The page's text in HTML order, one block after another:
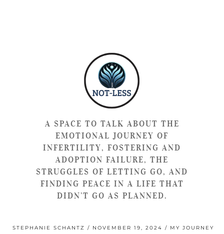
A SPACE TO TALK ABOUT THE
EMOTIONAL JOURNEY OF
INFERTILITY, FOSTERING AND
ADOPTION FAILURE, THE
STRUGGLES OF LETTING GO, AND
FINDING PEACE IN A LIFE THAT
DIDN’T GO AS PLANNED.
STEPHANIE SCHANTZ NOVEMBER 19, 2024 MY JOURNEY